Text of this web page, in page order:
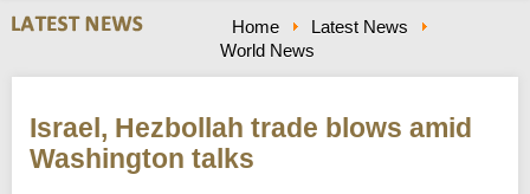
a
r
h
Home
Latest News
World News
Israel, Hezbollah trade blows amid
Washington talks